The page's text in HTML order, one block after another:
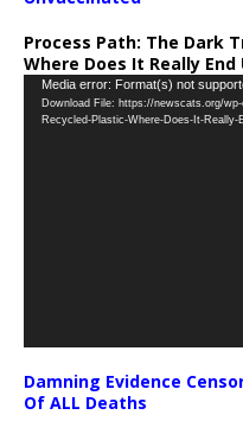
Process Path: The Dark
Where Does It Really End
Video
Player
Media error: Format(s) not
Download File: https://newscats.org/
Recycled-Plastic-Where-Does-It-Really-
Damning Evidence
Of ALL Deaths